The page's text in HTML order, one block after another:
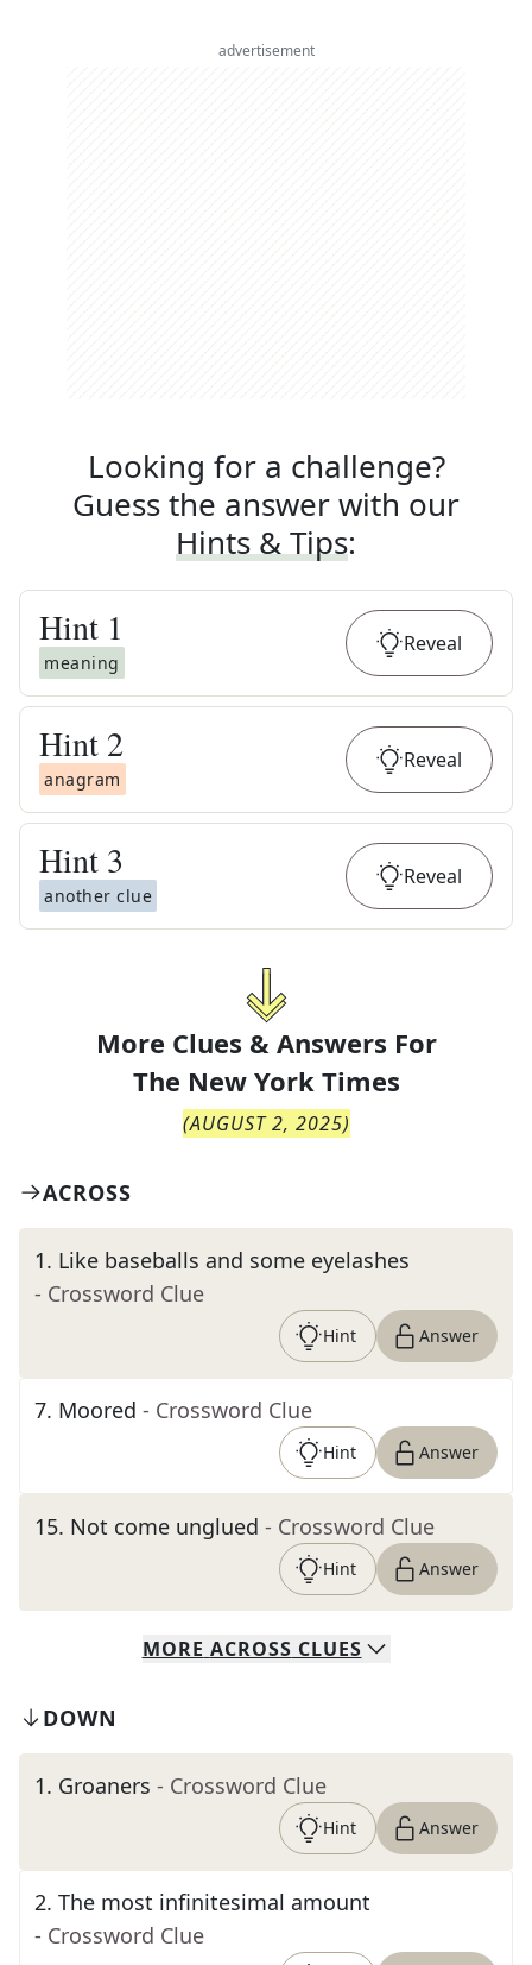
advertisement
Looking for a challenge?
Guess the answer with our
Hints & Tips:
Hint 1
meaning
Reveal
Hint 2
anagram
Reveal
Hint 3
another clue
Reveal
More Clues & Answers For
The New York Times
(AUGUST 2, 2025)
ACROSS
1. Like baseballs and some eyelashes
- Crossword Clue
Hint Answer
7. Moored - Crossword Clue
Hint Answer
15. Not come unglued - Crossword Clue
Hint Answer
MORE ACROSS CLUES
DOWN
1. Groaners - Crossword Clue
Hint Answer
2. The most infinitesimal amount
- Crossword Clue